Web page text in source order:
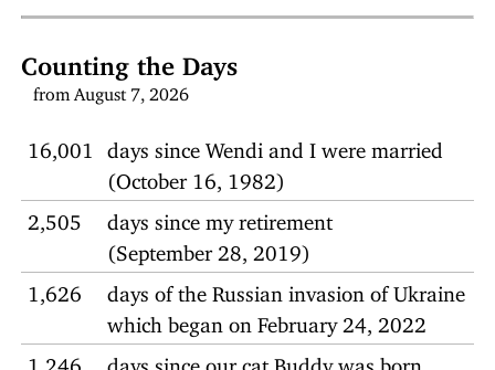
Counting the Days
from August 7, 2026
16,001
days since Wendi and I were married
(October 16, 1982)
2,505
days since my retirement
(September 28, 2019)
1,626
days of the Russian invasion of Ukraine
which began on February 24, 2022
1,246
days since our cat Buddy was born